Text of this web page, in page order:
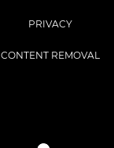
PRIVACY
CONTENT REMOVAL